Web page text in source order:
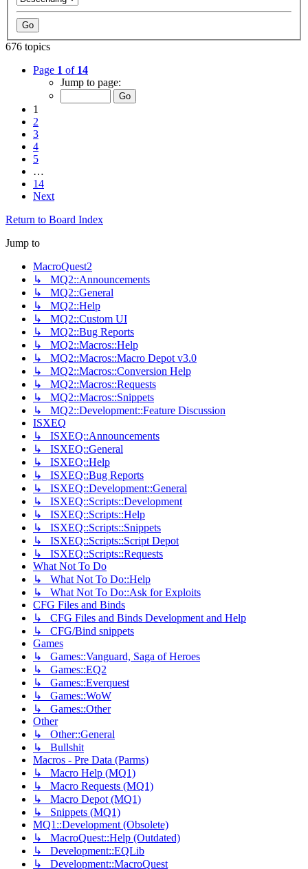
676 topics
Page 1 of 14
Jump to page:
1
2
3
4
5
…
14
Next
Return to Board Index
Jump to
MacroQuest2
↳ MQ2::Announcements
↳ MQ2::General
↳ MQ2::Help
↳ MQ2::Custom UI
↳ MQ2::Bug Reports
↳ MQ2::Macros::Help
↳ MQ2::Macros::Macro Depot v3.0
↳ MQ2::Macros::Conversion Help
↳ MQ2::Macros::Requests
↳ MQ2::Macros::Snippets
↳ MQ2::Development::Feature Discussion
ISXEQ
↳ ISXEQ::Announcements
↳ ISXEQ::General
↳ ISXEQ::Help
↳ ISXEQ::Bug Reports
↳ ISXEQ::Development::General
↳ ISXEQ::Scripts::Development
↳ ISXEQ::Scripts::Help
↳ ISXEQ::Scripts::Snippets
↳ ISXEQ::Scripts::Script Depot
↳ ISXEQ::Scripts::Requests
What Not To Do
↳ What Not To Do::Help
↳ What Not To Do::Ask for Exploits
CFG Files and Binds
↳ CFG Files and Binds Development and Help
↳ CFG/Bind snippets
Games
↳ Games::Vanguard, Saga of Heroes
↳ Games::EQ2
↳ Games::Everquest
↳ Games::WoW
↳ Games::Other
Other
↳ Other::General
↳ Bullshit
Macros - Pre Data (Parms)
↳ Macro Help (MQ1)
↳ Macro Requests (MQ1)
↳ Macro Depot (MQ1)
↳ Snippets (MQ1)
MQ1::Development (Obsolete)
↳ MacroQuest::Help (Outdated)
↳ Development::EQLib
↳ Development::MacroQuest